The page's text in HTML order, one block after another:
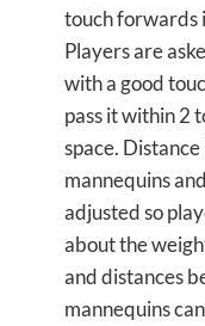
touch forwards
Players are
with a good
pass it within 2
space.
mannequins
adjusted so
about the
and distances
mannequins